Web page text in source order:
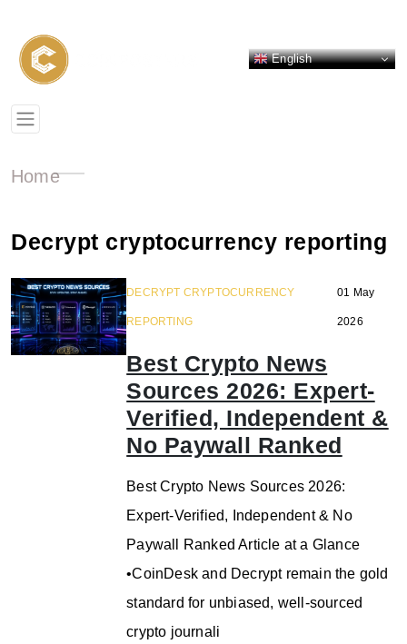
English
Home
Decrypt cryptocurrency reporting
DECRYPT CRYPTOCURRENCY
REPORTING
01 May
2026
Best Crypto News
Sources 2026: Expert-
Verified, Independent &
No Paywall Ranked
Best Crypto News Sources 2026:
Expert-Verified, Independent & No
Paywall Ranked Article at a Glance
•CoinDesk and Decrypt remain the gold
standard for unbiased, well-sourced
crypto journali